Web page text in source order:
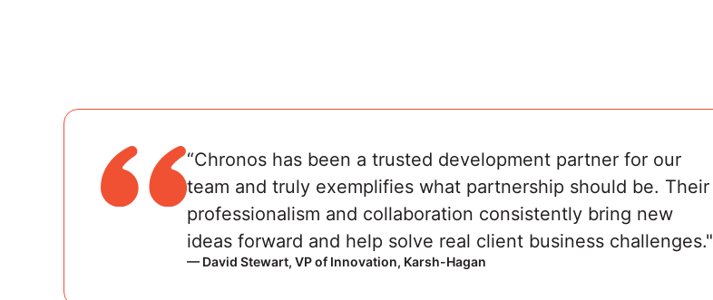
“Chronos has been a trusted development partner for our
team and truly exemplifies what partnership should be. Their
professionalism and collaboration consistently bring new
ideas forward and help solve real client business challenges."
— David Stewart, VP of Innovation, Karsh-Hagan